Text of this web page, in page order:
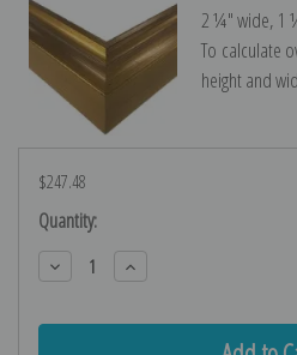
2 ¼″ wide, 1
To calculate
height and
$247.48
Current
Stock:
Quantity:
Decrease
Quantity:
Increase
Quantity: